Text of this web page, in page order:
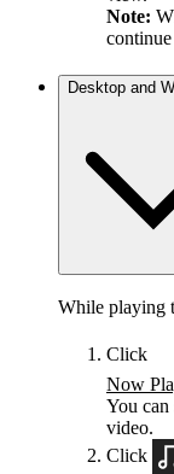
Note:
Desktop and
While playing
Click
Now
You
video.
Click